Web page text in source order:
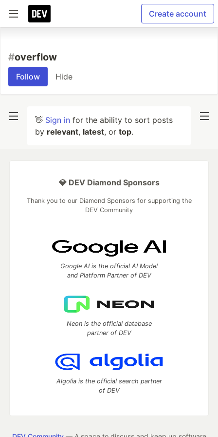
Create account
#overflow
Follow Hide
👋 Sign in for the ability to sort posts
by relevant, latest, or top.
💎 DEV Diamond Sponsors
Thank you to our Diamond Sponsors for supporting the
DEV Community
Google AI is the official AI Model
and Platform Partner of DEV
Neon is the official database
partner of DEV
Algolia is the official search partner
of DEV